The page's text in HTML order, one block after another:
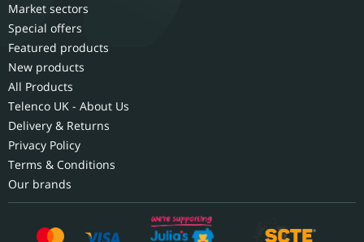
Market sectors
Special offers
Featured products
New products
All Products
Telenco UK - About Us
Delivery & Returns
Privacy Policy
Terms & Conditions
Our brands